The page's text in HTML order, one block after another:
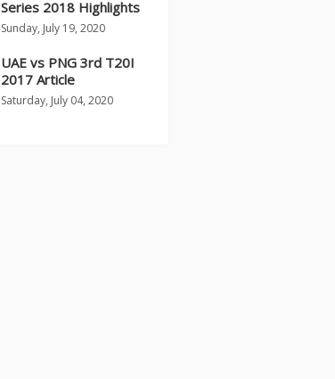
Series 2018 Highlights
Sunday, July 19, 2020
UAE vs PNG 3rd T20I
2017 Article
Saturday, July 04, 2020